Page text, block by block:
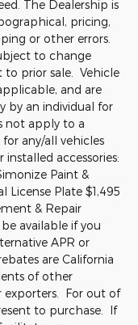
The Dealership is
pricing,
or other errors.
to change
to prior sale. Vehicle
and are
by an individual for
not apply to a
any/all vehicles
accessories:
Paint &
License Plate $1,495
& Repair
available if you
APR or
are California
of other
exporters. For out of
to purchase. If